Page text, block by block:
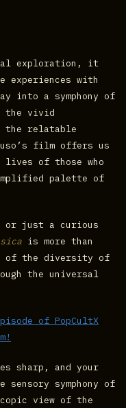
exploration, it
experiences with
into a symphony of
the vivid
the relatable
film offers us
lives of those who
palette of
or just a curious
is more than
of the diversity of
the universal
of PopCultX
sharp, and your
symphony of
view of the